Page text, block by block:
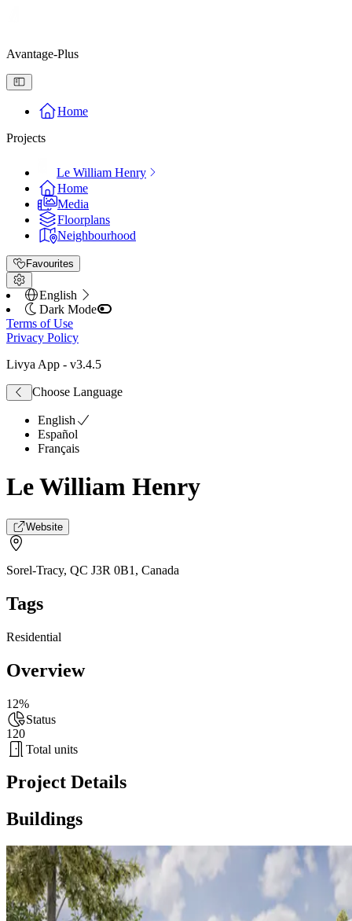
Avantage-Plus
Home
Projects
Le William Henry
Home
Media
Floorplans
Neighbourhood
Favourites
English
Dark Mode
Terms of Use
Privacy Policy
Livya App - v3.4.5
Choose Language
English
Español
Français
Le William Henry
Website
Sorel-Tracy, QC J3R 0B1 , Canada
Tags
Residential
Overview
12%
Status
120
Total units
Project Details
Buildings